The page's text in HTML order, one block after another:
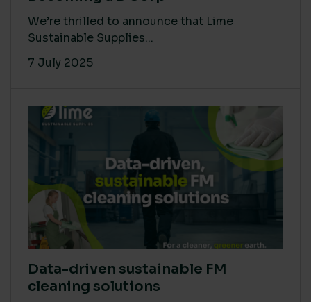
We’re thrilled to announce that Lime
Sustainable Supplies...
7 July 2025
Data-driven sustainable FM
cleaning solutions